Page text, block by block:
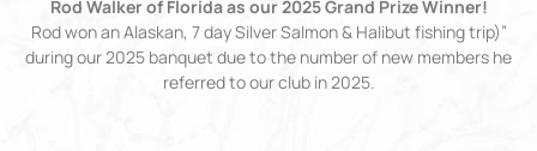
Rod Walker of Florida as our 2025 Grand Prize Winner!
Rod won an Alaskan, 7 day Silver Salmon & Halibut fishing trip)”
during our 2025 banquet due to the number of new members he
referred to our club in 2025.